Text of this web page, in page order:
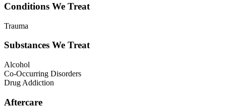
Conditions We Treat
Trauma
Substances We Treat
Alcohol
Co-Occurring Disorders
Drug Addiction
Aftercare